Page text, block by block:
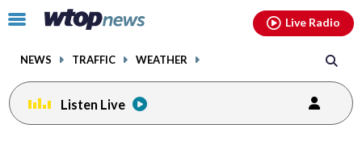
Click
toggle
menu.
NEWS TRAFFIC WEATHER
Live Radio
Listen Live
facebookinstagram youtubethreads